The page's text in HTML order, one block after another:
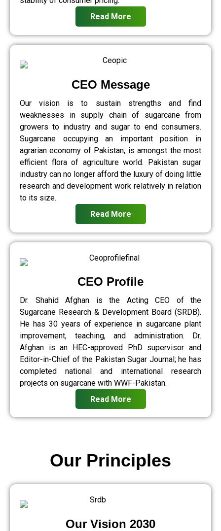
Read More
CEO Message
Our vision is to sustain strengths and find
weaknesses in supply chain of sugarcane from
growers to industry and sugar to end consumers.
Sugarcane occupying an important position in
agrarian economy of Pakistan, is amongst the most
efficient flora of agriculture world. Pakistan sugar
industry can no longer afford the luxury of doing little
research and development work relatively in relation
to its size.
Read More
CEO Profile
Dr. Shahid Afghan is the Acting CEO of the
Sugarcane Research & Development Board (SRDB).
He has 30 years of experience in sugarcane plant
improvement, teaching, and administration. Dr.
Afghan is an HEC-approved PhD supervisor and
Editor-in-Chief of the Pakistan Sugar Journal; he has
completed national and international research
projects on sugarcane with WWF-Pakistan.
Read More
Our Vision 2030
Our Principles